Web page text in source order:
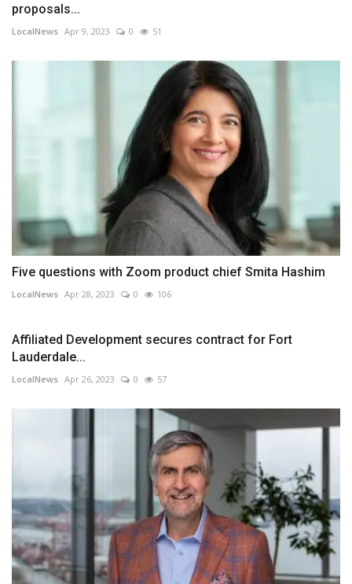
proposals...
LocalNews Apr 9, 2023 0 51
Five questions with Zoom product chief Smita Hashim
LocalNews Apr 28, 2023 0 106
Affiliated Development secures contract for Fort
Lauderdale...
LocalNews Apr 26, 2023 0 57